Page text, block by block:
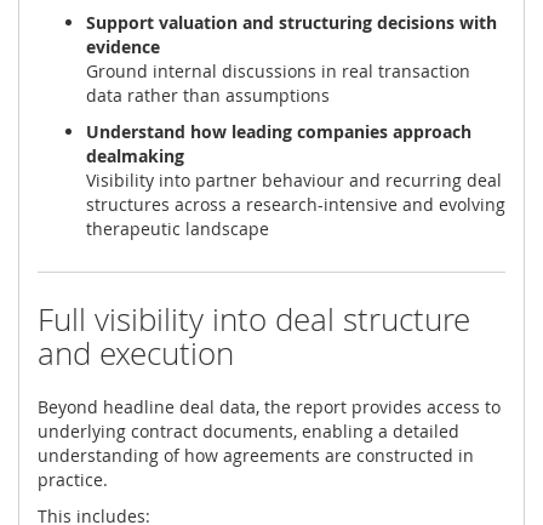
Support valuation and structuring decisions with
evidence
Ground internal discussions in real transaction
data rather than assumptions
Understand how leading companies approach
dealmaking
Visibility into partner behaviour and recurring deal
structures across a research-intensive and evolving
therapeutic landscape
Full visibility into deal structure
and execution
Beyond headline deal data, the report provides access to
underlying contract documents, enabling a detailed
understanding of how agreements are constructed in
practice.
This includes: